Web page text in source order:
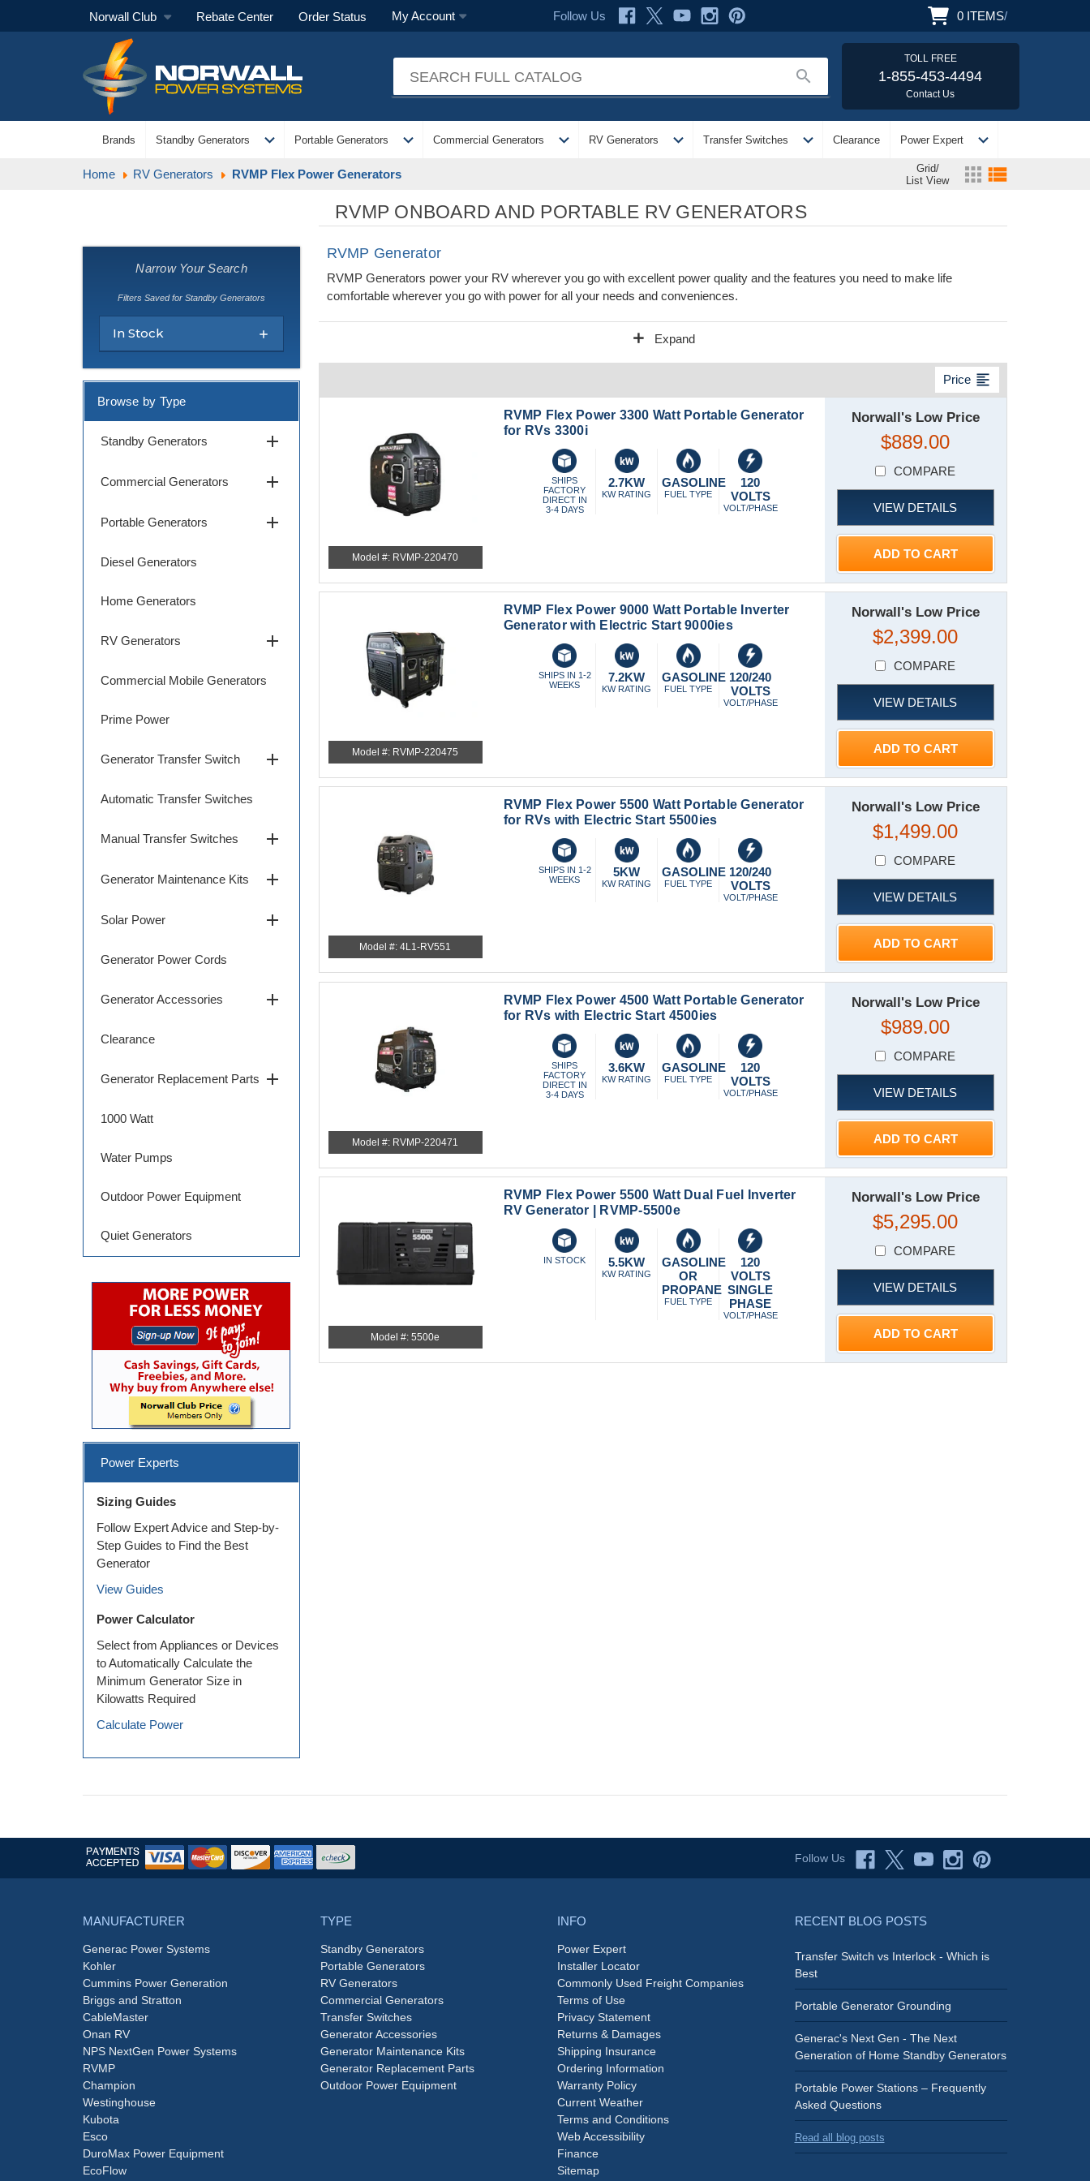
Norwall Club Rebate Center Order Status My Account Follow Us 0 ITEMS/
search
TOLL FREE
1-855-453-4494
Contact Us
Brands Standby Generators expand_more Portable Generators expand_more Commercial Generators expand_more RV Generators expand_more Transfer Switches expand_more Clearance Power Expert expand_more
Home RV Generators RVMP Flex Power Generators
Grid/
List View
apps view_list
RVMP ONBOARD AND PORTABLE RV GENERATORS
RVMP Generator
RVMP Generators power your RV wherever you go with excellent power quality and the features you need to make life
comfortable wherever you go with power for all your needs and conveniences.
add Expand
Price format_align_left
Model #: RVMP-220470
RVMP Flex Power 3300 Watt Portable Generator
for RVs 3300i
SHIPS
FACTORY
DIRECT IN
3-4 DAYS
2.7KW
KW RATING
GASOLINE
FUEL TYPE
120
VOLTS
VOLT/PHASE
Norwall's Low Price
$889.00
COMPARE
VIEW DETAILS
ADD TO CART
Model #: RVMP-220475
RVMP Flex Power 9000 Watt Portable Inverter
Generator with Electric Start 9000ies
SHIPS IN 1-2
WEEKS
7.2KW
KW RATING
GASOLINE
FUEL TYPE
120/240
VOLTS
VOLT/PHASE
Norwall's Low Price
$2,399.00
COMPARE
VIEW DETAILS
ADD TO CART
Model #: 4L1-RV551
RVMP Flex Power 5500 Watt Portable Generator
for RVs with Electric Start 5500ies
SHIPS IN 1-2
WEEKS
5KW
KW RATING
GASOLINE
FUEL TYPE
120/240
VOLTS
VOLT/PHASE
Norwall's Low Price
$1,499.00
COMPARE
VIEW DETAILS
ADD TO CART
Model #: RVMP-220471
RVMP Flex Power 4500 Watt Portable Generator
for RVs with Electric Start 4500ies
SHIPS
FACTORY
DIRECT IN
3-4 DAYS
3.6KW
KW RATING
GASOLINE
FUEL TYPE
120
VOLTS
VOLT/PHASE
Norwall's Low Price
$989.00
COMPARE
VIEW DETAILS
ADD TO CART
Model #: 5500e
RVMP Flex Power 5500 Watt Dual Fuel Inverter
RV Generator | RVMP-5500e
IN STOCK 5.5KW
KW RATING
GASOLINE
OR
PROPANE
FUEL TYPE
120
VOLTS
SINGLE
PHASE
VOLT/PHASE
Norwall's Low Price
$5,295.00
COMPARE
VIEW DETAILS
ADD TO CART
Narrow Your Search
Filters Saved for Standby Generators
In Stock
Browse by Type
Standby Generators add
Commercial Generators add
Portable Generators add
Diesel Generators
Home Generators
RV Generators add
Commercial Mobile Generators
Prime Power
Generator Transfer Switch add
Automatic Transfer Switches
Manual Transfer Switches add
Generator Maintenance Kits add
Solar Power add
Generator Power Cords
Generator Accessories add
Clearance
Generator Replacement Parts add
1000 Watt
Water Pumps
Outdoor Power Equipment
Quiet Generators
Power Experts
Sizing Guides
Follow Expert Advice and Step-by-
Step Guides to Find the Best
Generator
View Guides
Power Calculator
Select from Appliances or Devices
to Automatically Calculate the
Minimum Generator Size in
Kilowatts Required
Calculate Power
Follow Us
MANUFACTURER
Generac Power Systems
Kohler
Cummins Power Generation
Briggs and Stratton
CableMaster
Onan RV
NPS NextGen Power Systems
RVMP
Champion
Westinghouse
Kubota
Esco
DuroMax Power Equipment
EcoFlow
TYPE
Standby Generators
Portable Generators
RV Generators
Commercial Generators
Transfer Switches
Generator Accessories
Generator Maintenance Kits
Generator Replacement Parts
Outdoor Power Equipment
INFO
Power Expert
Installer Locator
Commonly Used Freight Companies
Terms of Use
Privacy Statement
Returns & Damages
Shipping Insurance
Ordering Information
Warranty Policy
Current Weather
Terms and Conditions
Web Accessibility
Finance
Sitemap
RECENT BLOG POSTS
Transfer Switch vs Interlock - Which is
Best
Portable Generator Grounding
Generac's Next Gen - The Next
Generation of Home Standby Generators
Portable Power Stations – Frequently
Asked Questions
Read all blog posts